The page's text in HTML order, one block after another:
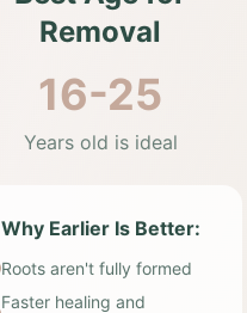
Removal
16-25
Years old is ideal
Why Earlier Is Better:
Roots aren't fully formed
Faster healing and